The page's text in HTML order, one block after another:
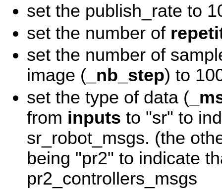
set the publish_rate to
set the number of
set the number of
image ( _nb_step) to
set the type of data (
from inputs to "sr" to
sr_robot_msgs. (the
being "pr2" to indicate
pr2_controllers_msgs